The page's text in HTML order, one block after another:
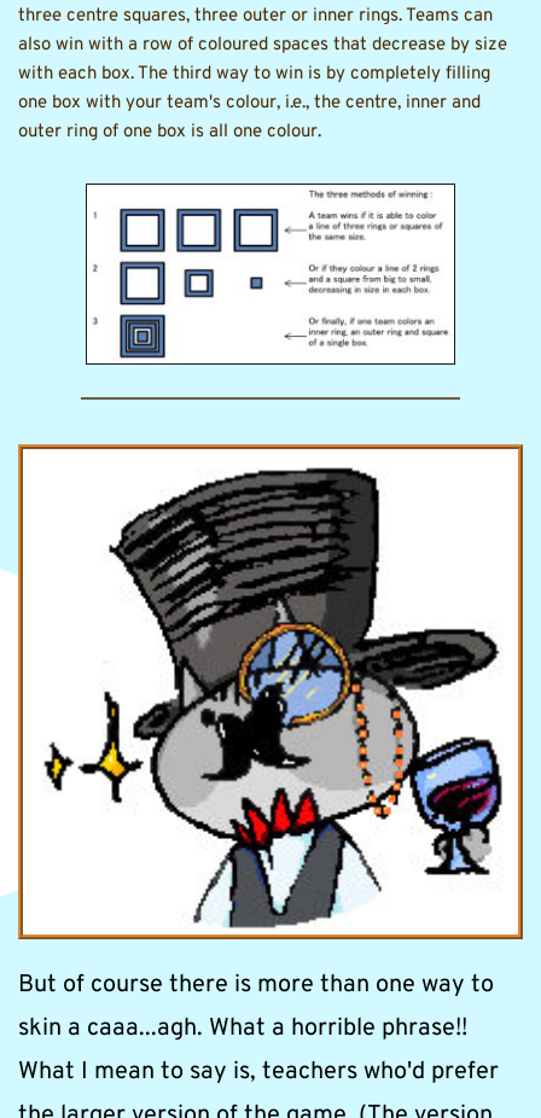
three centre squares, three outer or inner rings. Teams can
also win with a row of coloured spaces that decrease by size
with each box. The third way to win is by completely filling
one box with your team's colour, i.e., the centre, inner and
outer ring of one box is all one colour.
But of course there is more than one way to
skin a caaa...agh. What a horrible phrase!!
What I mean to say is, teachers who'd prefer